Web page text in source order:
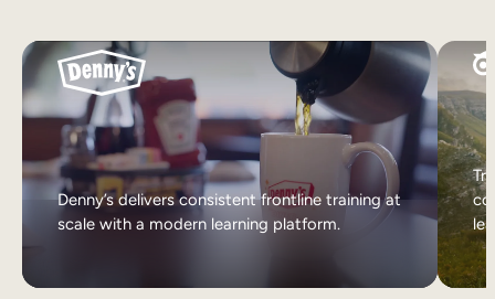
Denny’s delivers consistent frontline training at
scale with a modern learning platform.